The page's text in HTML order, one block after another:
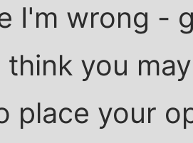
I'm wrong -
think you
place your